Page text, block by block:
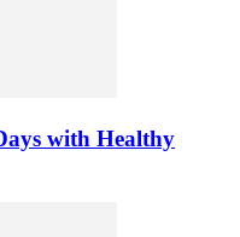
with Healthy